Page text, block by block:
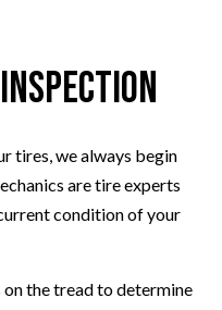
tires, we always begin
are tire experts
condition of your
the tread to determine